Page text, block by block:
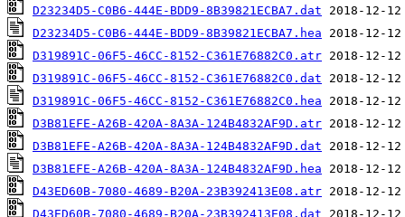
D23234D5-C0B6-444E-BDD9-8B39821ECBA7.dat
D23234D5-C0B6-444E-BDD9-8B39821ECBA7.hea
D319891C-06F5-46CC-8152-C361E76882C0.atr
D319891C-06F5-46CC-8152-C361E76882C0.dat
D319891C-06F5-46CC-8152-C361E76882C0.hea
D3B81EFE-A26B-420A-8A3A-124B4832AF9D.atr
D3B81EFE-A26B-420A-8A3A-124B4832AF9D.dat
D3B81EFE-A26B-420A-8A3A-124B4832AF9D.hea
D43ED60B-7080-4689-B20A-23B392413E08.atr
D43ED60B-7080-4689-B20A-23B392413E08.dat